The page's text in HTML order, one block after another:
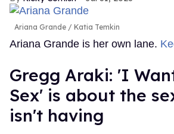
Ariana Grande Katia Temkin
Ariana Grande is her own lane.
Gregg Araki: 'I
Sex' is about the
isn't having